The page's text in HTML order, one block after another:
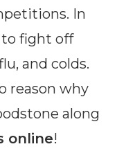
In
fight off
and colds.
reason why
along
online!